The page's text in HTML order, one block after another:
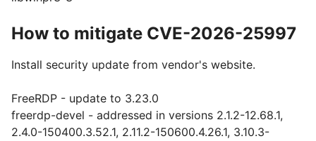
How to mitigate CVE-2026-25997
Install security update from vendor's website.
FreeRDP - update to 3.23.0
freerdp-devel - addressed in versions 2.1.2-12.68.1,
2.4.0-150400.3.52.1, 2.11.2-150600.4.26.1, 3.10.3-